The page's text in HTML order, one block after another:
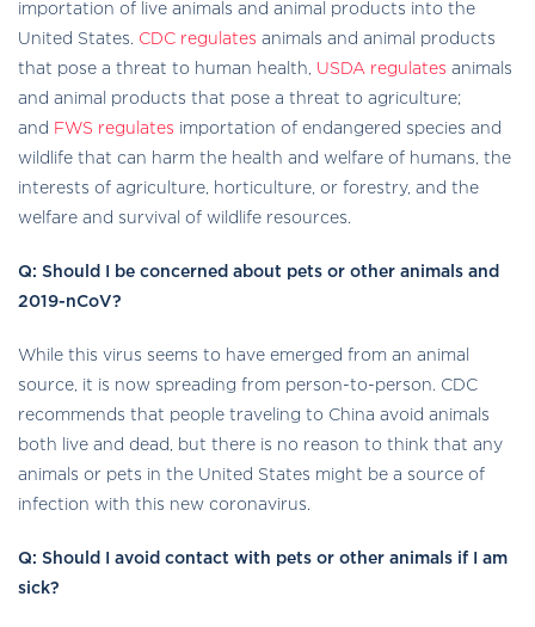
importation of live animals and animal products into the
United States. CDC regulates animals and animal products
that pose a threat to human health, USDA regulates external
icon
animals
and animal products that pose a threat to agriculture;
and FWS regulates external
icon
importation of endangered species and
wildlife that can harm the health and welfare of humans, the
interests of agriculture, horticulture, or forestry, and the
welfare and survival of wildlife resources.
Q: Should I be concerned about pets or other animals and
2019-nCoV?
While this virus seems to have emerged from an animal
source, it is now spreading from person-to-person. CDC
recommends that people traveling to China avoid animals
both live and dead, but there is no reason to think that any
animals or pets in the United States might be a source of
infection with this new coronavirus.
Q: Should I avoid contact with pets or other animals if I am
sick?